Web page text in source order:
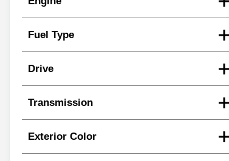
Fuel Type
Drive
Transmission
Exterior Color